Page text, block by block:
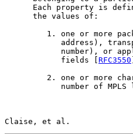
Each property is
      the values of:
1. one or more
address),
number), or
            fields [
RFC3550
2. one or more
number of MPLS
Claise, et al.